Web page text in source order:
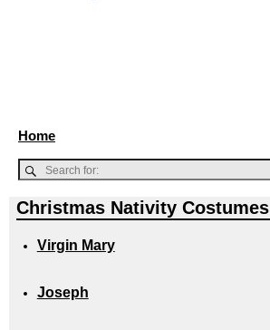
Home
Christmas Nativity Costumes
Virgin Mary
Joseph